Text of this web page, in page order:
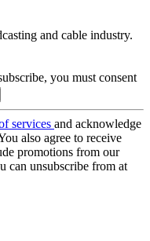
and cable industry.
you must consent
services and acknowledge
also agree to receive
promotions from our
can unsubscribe from at